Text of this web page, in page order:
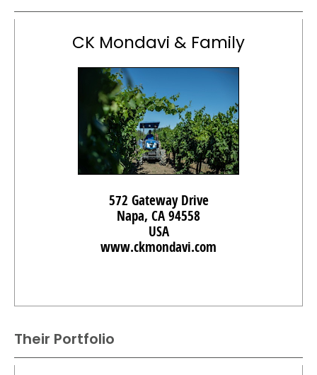
CK Mondavi & Family
572 Gateway Drive
Napa, CA 94558
USA
www.ckmondavi.com
Their Portfolio